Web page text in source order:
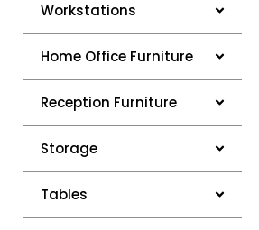
Workstations
Home Office Furniture
Reception Furniture
Storage
Tables